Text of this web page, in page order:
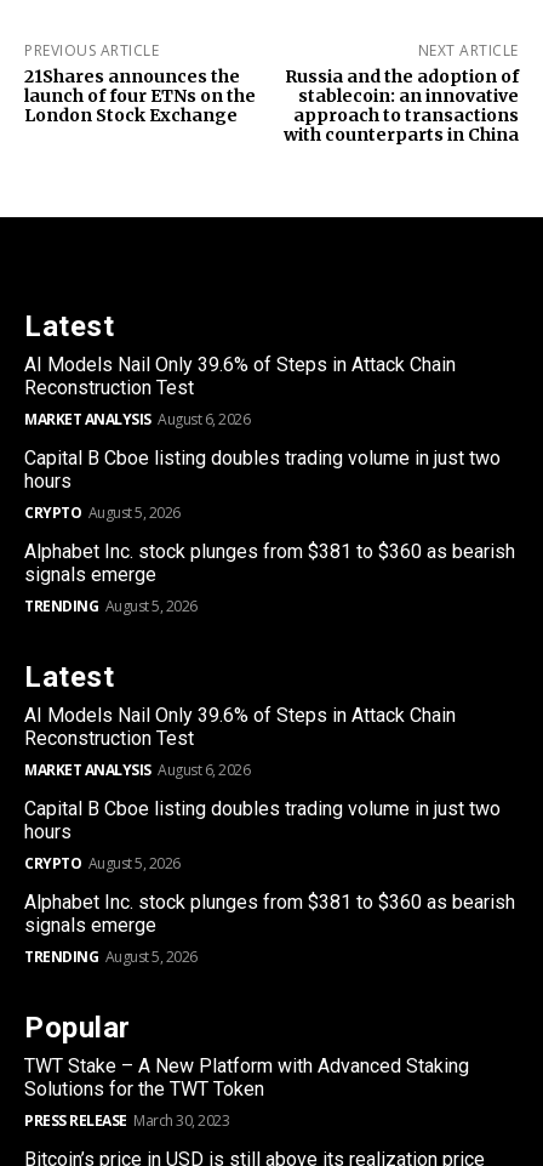
PREVIOUS ARTICLE
21Shares announces the
launch of four ETNs on the
London Stock Exchange
NEXT ARTICLE
Russia and the adoption of
stablecoin: an innovative
approach to transactions
with counterparts in China
Latest
AI Models Nail Only 39.6% of Steps in Attack Chain
Reconstruction Test
MARKET ANALYSIS August 6, 2026
Capital B Cboe listing doubles trading volume in just two
hours
CRYPTO August 5, 2026
Alphabet Inc. stock plunges from $381 to $360 as bearish
signals emerge
TRENDING August 5, 2026
Latest
AI Models Nail Only 39.6% of Steps in Attack Chain
Reconstruction Test
MARKET ANALYSIS August 6, 2026
Capital B Cboe listing doubles trading volume in just two
hours
CRYPTO August 5, 2026
Alphabet Inc. stock plunges from $381 to $360 as bearish
signals emerge
TRENDING August 5, 2026
Popular
TWT Stake – A New Platform with Advanced Staking
Solutions for the TWT Token
PRESS RELEASE March 30, 2023
Bitcoin’s price in USD is still above its realization price